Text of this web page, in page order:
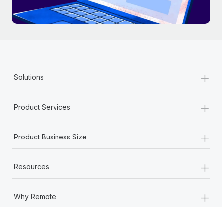
Solutions +
Product Services +
Product Business Size +
Resources +
Why Remote +